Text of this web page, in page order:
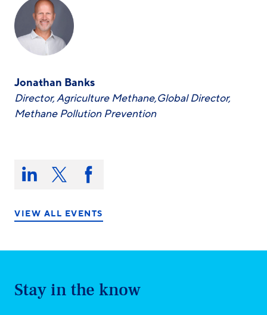
Jonathan Banks
Director, Agriculture Methane,Global Director,
Methane Pollution Prevention
Share
this
on:Share Share Share
on
VIEW ALL EVENTS
Stay in the know